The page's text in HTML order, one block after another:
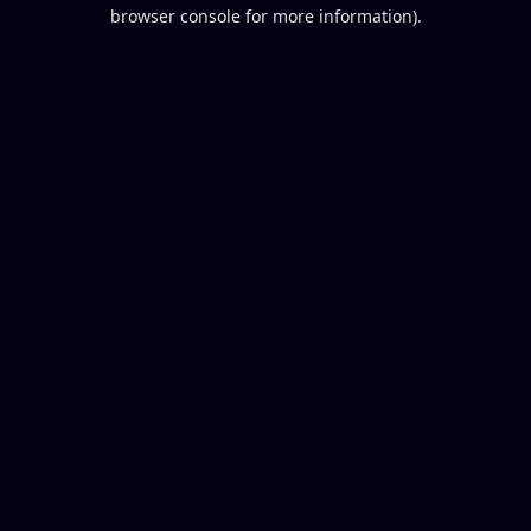
browser console for more information).